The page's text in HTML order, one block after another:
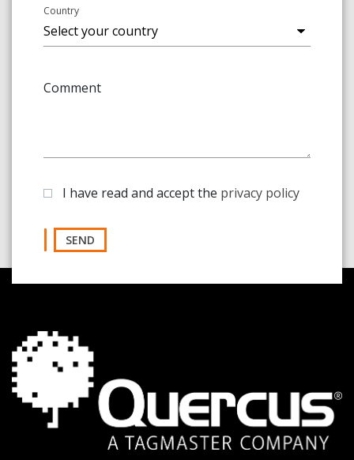
Country
Comment
I have read and accept the privacy policy
SEND